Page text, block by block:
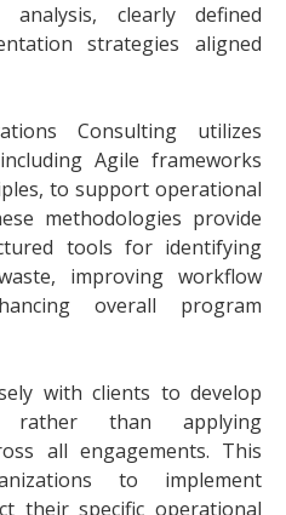
analysis, clearly defined
strategies aligned
Consulting utilizes
Agile frameworks
to support operational
methodologies provide
tools for identifying
improving workflow
overall program
with clients to develop
rather than applying
all engagements. This
to implement
their specific operational